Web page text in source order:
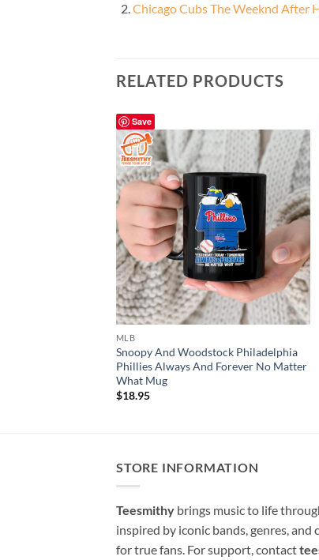
Chicago Cubs The Weeknd After
RELATED PRODUCTS
Save
MLB
Snoopy And Woodstock Philadelphia
Phillies Always And Forever No Matter
What Mug
$18.95
STORE INFORMATION
Teesmithy brings music to life
inspired by iconic bands, genres,
for true fans. For support, contact